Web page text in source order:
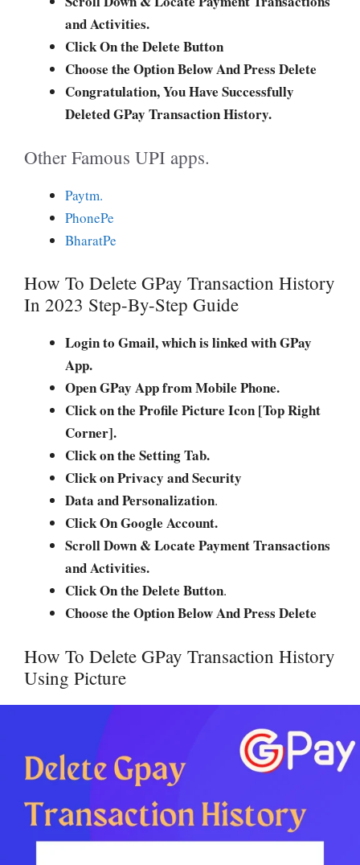
and Activities.
Click On the Delete Button
Choose the Option Below And Press Delete
Congratulation, You Have Successfully
Deleted GPay Transaction History.
Other Famous UPI apps.
Paytm.
PhonePe
BharatPe
How To Delete GPay Transaction History
In 2023 Step-By-Step Guide
Login to Gmail, which is linked with GPay
App.
Open GPay App from Mobile Phone.
Click on the Profile Picture Icon [Top Right
Corner].
Click on the Setting Tab.
Click on Privacy and Security
Data and Personalization.
Click On Google Account.
Scroll Down & Locate Payment Transactions
and Activities.
Click On the Delete Button.
Choose the Option Below And Press Delete
How To Delete GPay Transaction History
Using Picture